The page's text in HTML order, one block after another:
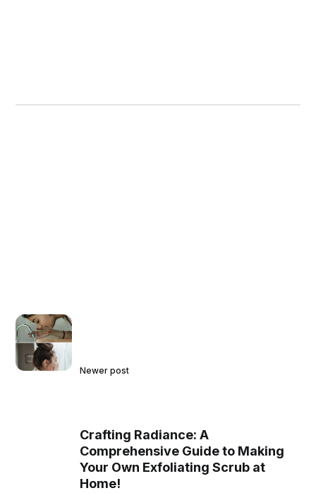
Newer post
Crafting Radiance: A
Comprehensive Guide to Making
Your Own Exfoliating Scrub at
Home!